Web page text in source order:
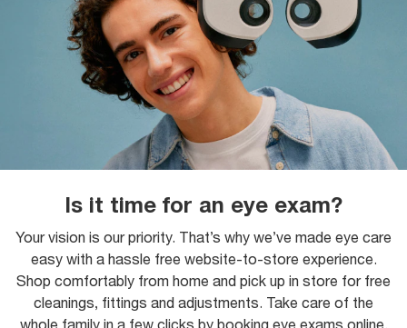
Is it time for an eye exam?
Your vision is our priority. That’s why we’ve made eye care
easy with a hassle free website-to-store experience.
Shop comfortably from home and pick up in store for free
cleanings, fittings and adjustments. Take care of the
whole family in a few clicks by booking eye exams online.